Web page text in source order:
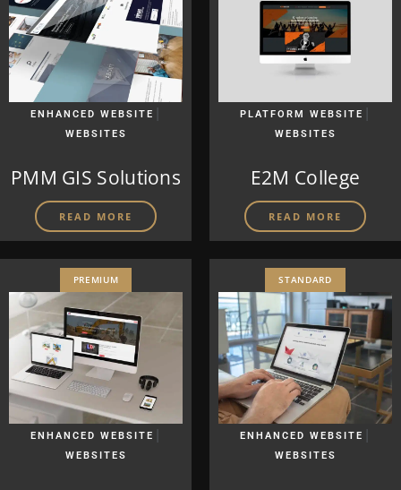
ENHANCED WEBSITE |
WEBSITES
PMM GIS Solutions
READ MORE
PLATFORM WEBSITE |
WEBSITES
E2M College
READ MORE
PREMIUM
ENHANCED WEBSITE |
WEBSITES
STANDARD
ENHANCED WEBSITE |
WEBSITES